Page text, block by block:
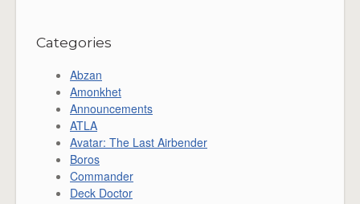
Categories
Abzan
Amonkhet
Announcements
ATLA
Avatar: The Last Airbender
Boros
Commander
Deck Doctor